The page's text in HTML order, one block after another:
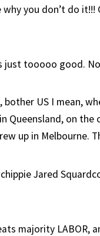
you don’t do it!!!
just tooooo good.
US I mean,
Queensland, on the
up in Melbourne.
Jared
majority LABOR,